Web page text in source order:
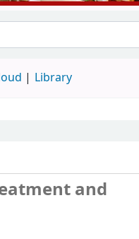
Library
and